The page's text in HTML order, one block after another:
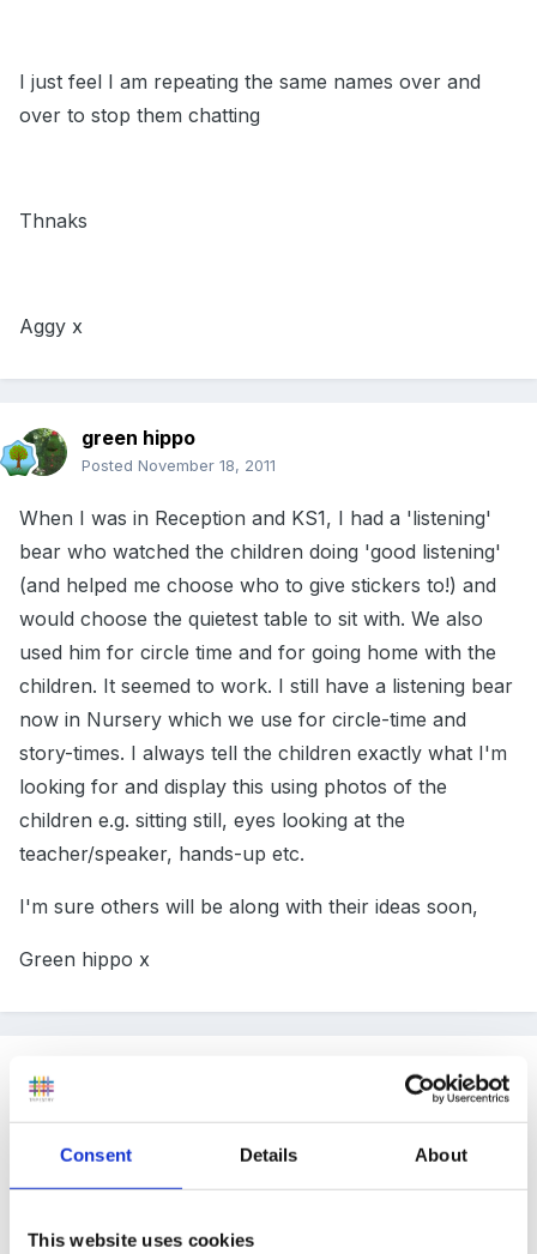
Consent Details About
This website uses cookies
I just feel I am repeating the same names over and
over to stop them chatting
Thnaks
Aggy x
green hippo
Posted November 18, 2011
When I was in Reception and KS1, I had a 'listening'
bear who watched the children doing 'good listening'
(and helped me choose who to give stickers to!) and
would choose the quietest table to sit with. We also
used him for circle time and for going home with the
children. It seemed to work. I still have a listening bear
now in Nursery which we use for circle-time and
story-times. I always tell the children exactly what I'm
looking for and display this using photos of the
children e.g. sitting still, eyes looking at the
teacher/speaker, hands-up etc.
I'm sure others will be along with their ideas soon,
Green hippo x
I'll be watching this post with great interest! Our
school is open plan and I know my Reception class